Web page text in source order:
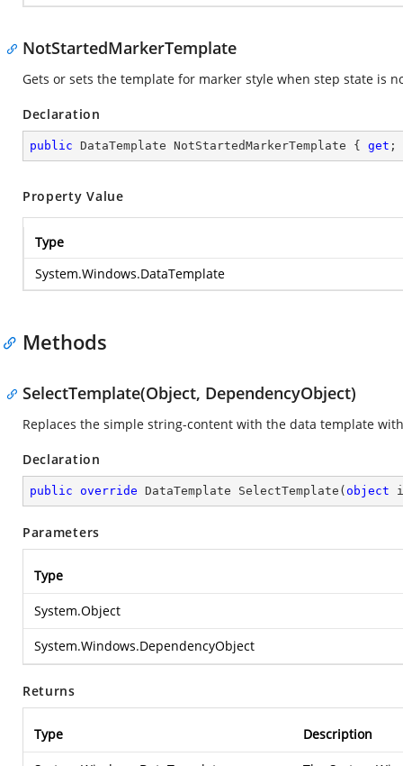
NotStartedMarkerTemplate
Gets or sets the template for marker style when step state is
Declaration
public DataTemplate NotStartedMarkerTemplate { get ;
Property Value
Type
System.Windows.DataTemplate
Methods
SelectTemplate(Object, DependencyObject)
Replaces the simple string-content with the data template
Declaration
public override DataTemplate SelectTemplate ( object
Parameters
Type
System.Object
System.Windows.DependencyObject
Returns
Type Description